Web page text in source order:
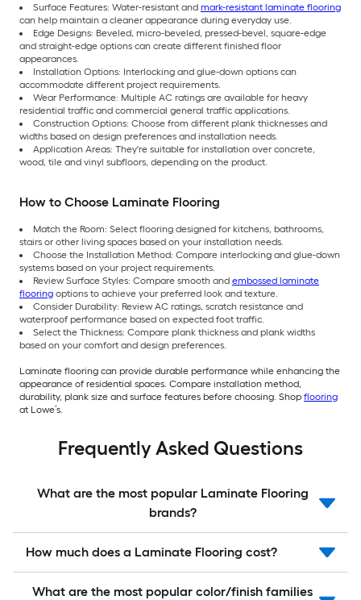
Surface Features: Water-resistant and mark-resistant laminate flooring
can help maintain a cleaner appearance during everyday use.
Edge Designs: Beveled, micro-beveled, pressed-bevel, square-edge
and straight-edge options can create different finished floor
appearances.
Installation Options: Interlocking and glue-down options can
accommodate different project requirements.
Wear Performance: Multiple AC ratings are available for heavy
residential traffic and commercial general traffic applications.
Construction Options: Choose from different plank thicknesses and
widths based on design preferences and installation needs.
Application Areas: They're suitable for installation over concrete,
wood, tile and vinyl subfloors, depending on the product.
How to Choose Laminate Flooring
Match the Room: Select flooring designed for kitchens, bathrooms,
stairs or other living spaces based on your installation needs.
Choose the Installation Method: Compare interlocking and glue-down
systems based on your project requirements.
Review Surface Styles: Compare smooth and embossed laminate
flooring options to achieve your preferred look and texture.
Consider Durability: Review AC ratings, scratch resistance and
waterproof performance based on expected foot traffic.
Select the Thickness: Compare plank thickness and plank widths
based on your comfort and design preferences.
Laminate flooring can provide durable performance while enhancing the
appearance of residential spaces. Compare installation method,
durability, plank size and surface features before choosing. Shop flooring
at Lowe’s.
Frequently Asked Questions
What are the most popular Laminate Flooring
brands?
How much does a Laminate Flooring cost?
What are the most popular color/finish families